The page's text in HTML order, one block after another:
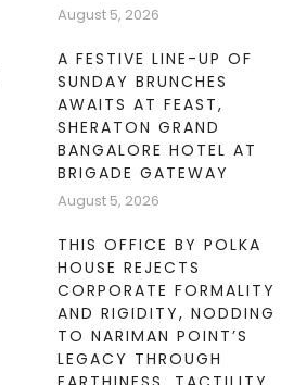
August 5, 2026
A FESTIVE LINE-UP OF
SUNDAY BRUNCHES
AWAITS AT FEAST,
SHERATON GRAND
BANGALORE HOTEL AT
BRIGADE GATEWAY
August 5, 2026
THIS OFFICE BY POLKA
HOUSE REJECTS
CORPORATE FORMALITY
AND RIGIDITY, NODDING
TO NARIMAN POINT’S
LEGACY THROUGH